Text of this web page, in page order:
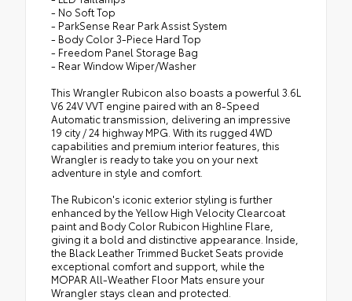
- No Soft Top
- ParkSense Rear Park Assist System
- Body Color 3-Piece Hard Top
- Freedom Panel Storage Bag
- Rear Window Wiper/Washer
This Wrangler Rubicon also boasts a powerful 3.6L
V6 24V VVT engine paired with an 8-Speed
Automatic transmission, delivering an impressive
19 city / 24 highway MPG. With its rugged 4WD
capabilities and premium interior features, this
Wrangler is ready to take you on your next
adventure in style and comfort.
The Rubicon's iconic exterior styling is further
enhanced by the Yellow High Velocity Clearcoat
paint and Body Color Rubicon Highline Flare,
giving it a bold and distinctive appearance. Inside,
the Black Leather Trimmed Bucket Seats provide
exceptional comfort and support, while the
MOPAR All-Weather Floor Mats ensure your
Wrangler stays clean and protected.